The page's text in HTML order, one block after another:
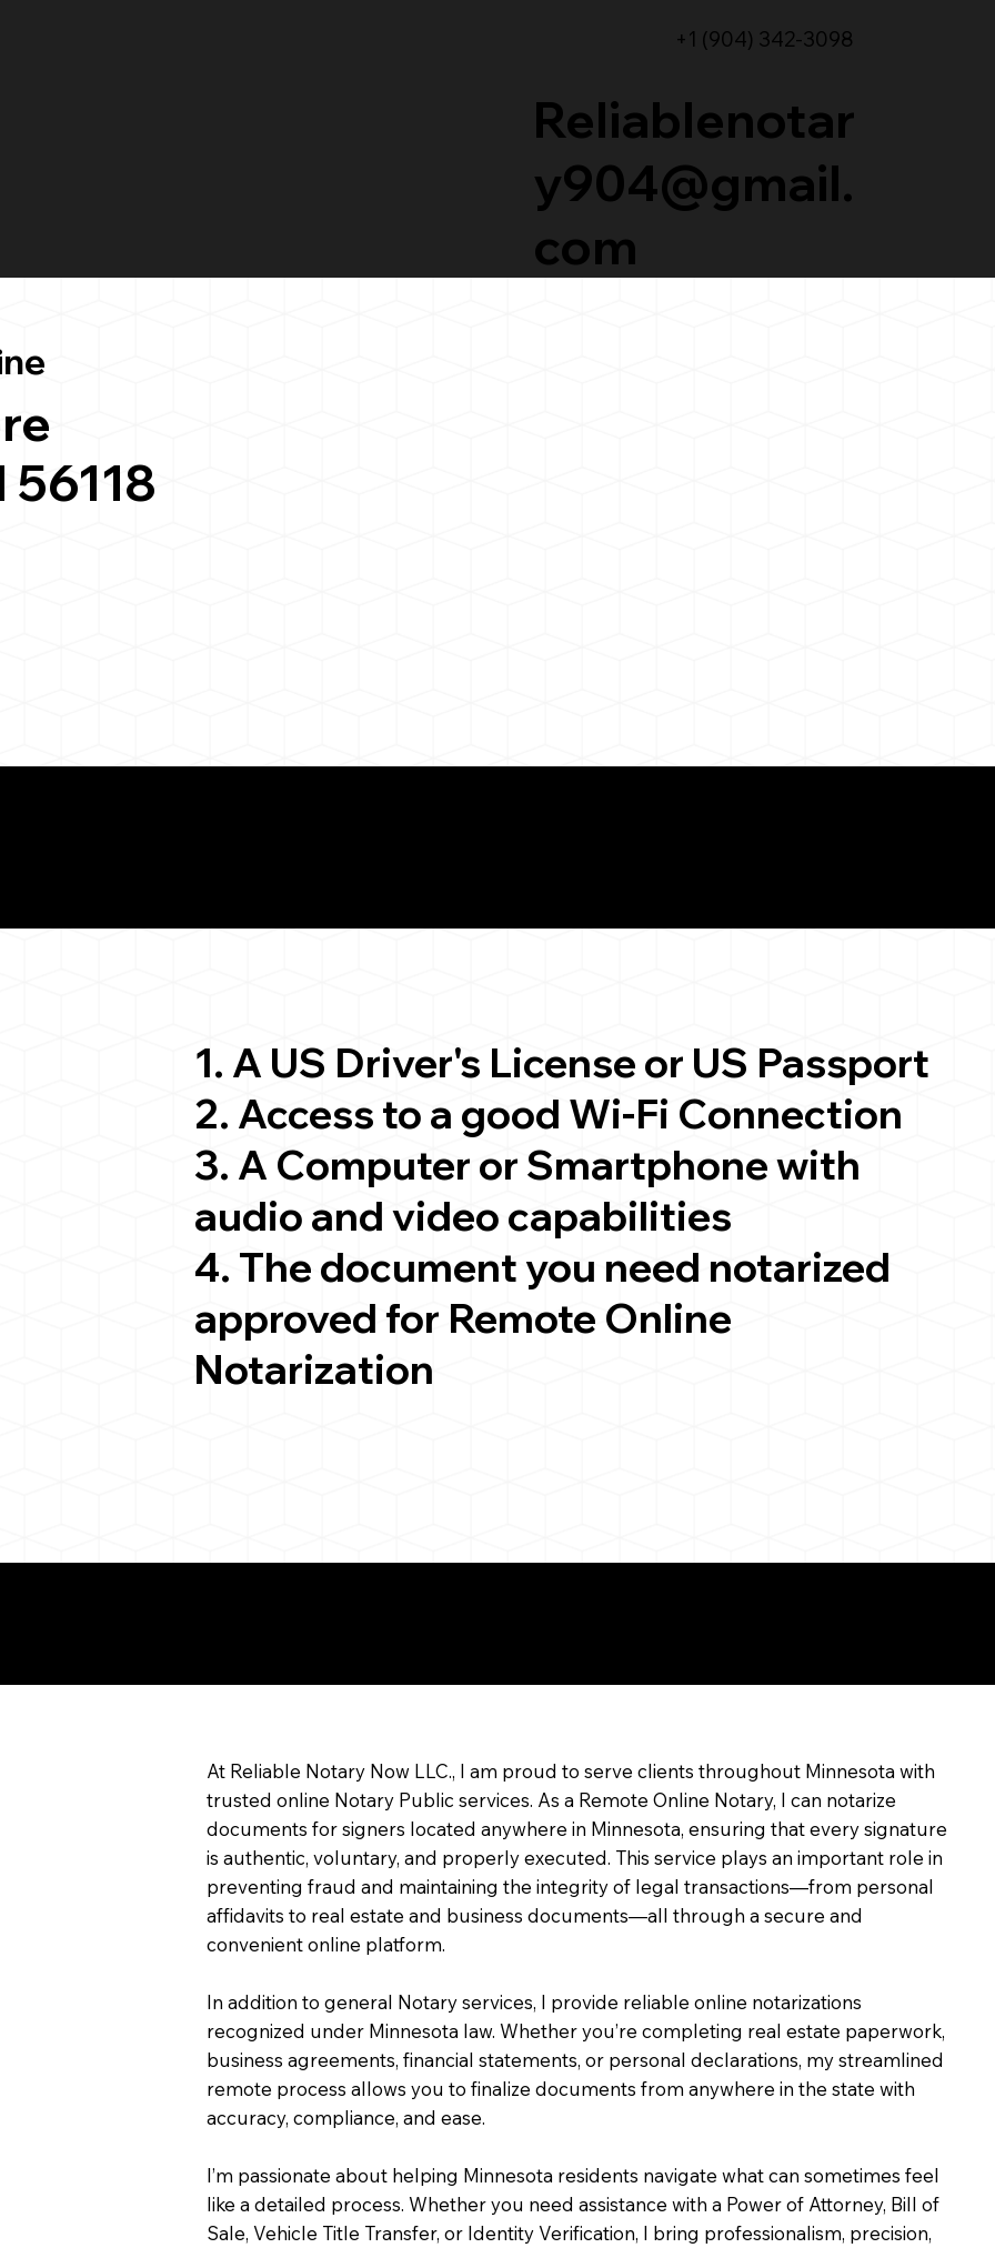
+1 (904) 342-3098
Reliablenotar
y904@gmail.
com
1. A US Driver's License or US Passport
2. Access to a good Wi-Fi Connection
3. A Computer or Smartphone with
audio and video capabilities
4. The document you need notarized
approved for Remote Online
Notarization
At Reliable Notary Now LLC., I am proud to serve clients throughout Minnesota with
trusted online Notary Public services. As a Remote Online Notary, I can notarize
documents for signers located anywhere in Minnesota, ensuring that every signature
is authentic, voluntary, and properly executed. This service plays an important role in
preventing fraud and maintaining the integrity of legal transactions—from personal
affidavits to real estate and business documents—all through a secure and
convenient online platform.
In addition to general Notary services, I provide reliable online notarizations
recognized under Minnesota law. Whether you’re completing real estate paperwork,
business agreements, financial statements, or personal declarations, my streamlined
remote process allows you to finalize documents from anywhere in the state with
accuracy, compliance, and ease.
I’m passionate about helping Minnesota residents navigate what can sometimes feel
like a detailed process. Whether you need assistance with a Power of Attorney, Bill of
Sale, Vehicle Title Transfer, or Identity Verification, I bring professionalism, precision,